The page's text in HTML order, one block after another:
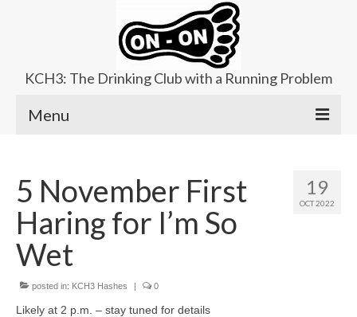
KCH3: The Drinking Club with a Running Problem
Menu
Upcoming Trails
Ladies Hash
Area Kennels
Contact Us
19
OCT 2022
5 November First
Haring for I’m So
Wet
posted in: KCH3 Hashes | 0
Likely at 2 p.m. – stay tuned for details